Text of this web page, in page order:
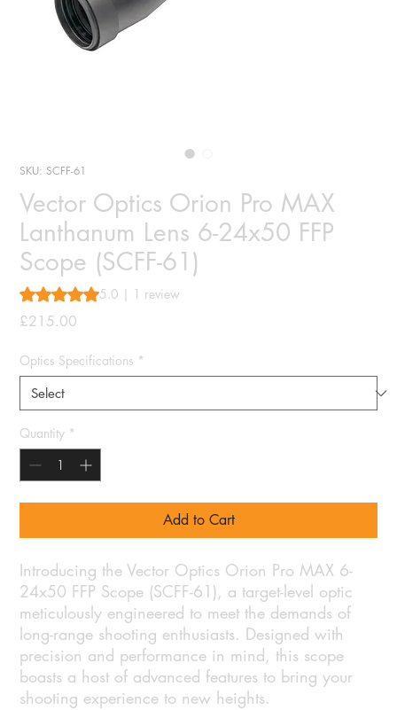
SKU: SCFF-61
Vector Optics Orion Pro MAX
Lanthanum Lens 6-24x50 FFP
Scope (SCFF-61)
Rating is 5.0 out of five stars based on 1 review
5.0 | 1 review
£215.00
Optics Specifications *
Quantity *
Add to Cart
Introducing the Vector Optics Orion Pro MAX 6-
24x50 FFP Scope (SCFF-61), a target-level optic
meticulously engineered to meet the demands of
long-range shooting enthusiasts. Designed with
precision and performance in mind, this scope
boasts a host of advanced features to bring your
shooting experience to new heights.